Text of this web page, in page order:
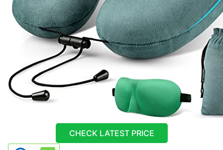
CHECK LATEST PRICE